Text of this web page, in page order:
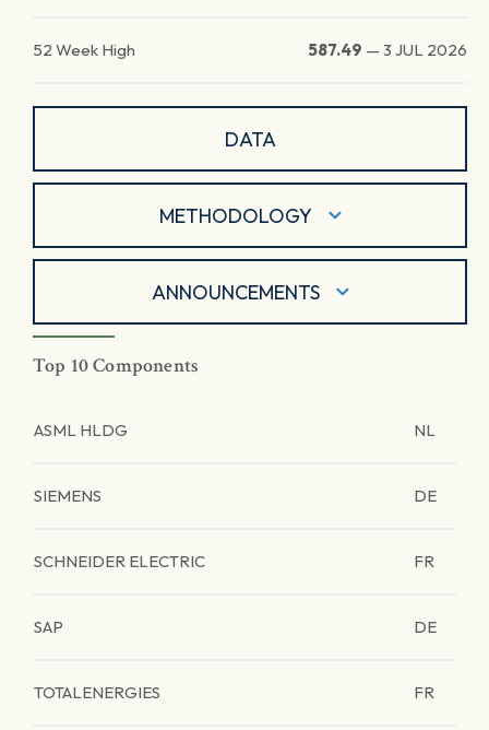
52 Week High 587.49 — 3 JUL 2026
DATA
METHODOLOGY
ANNOUNCEMENTS
Top 10 Components
ASML HLDG NL
SIEMENS DE
SCHNEIDER ELECTRIC FR
SAP DE
TOTALENERGIES FR